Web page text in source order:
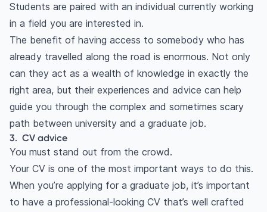
Students are paired with an individual currently working
in a field you are interested in.
The benefit of having access to somebody who has
already travelled along the road is enormous. Not only
can they act as a wealth of knowledge in exactly the
right area, but their experiences and advice can help
guide you through the complex and sometimes scary
path between university and a graduate job.
3. CV advice
You must stand out from the crowd.
Your CV is one of the most important ways to do this.
When you’re applying for a graduate job, it’s important
to have a professional-looking CV that’s well crafted